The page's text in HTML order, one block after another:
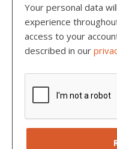
Your personal data
experience
access to your
described in our